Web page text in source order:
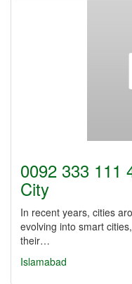
0092 333 111
City
In recent years, cities
evolving into smart
their…
Islamabad